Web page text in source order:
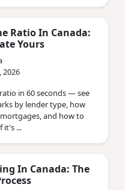
Ratio In Canada:
Yours
2026
in 60 seconds — see
by lender type, how
and how to
it's ...
In Canada: The